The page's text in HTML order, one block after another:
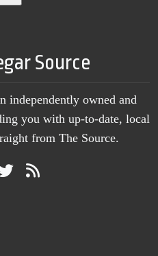
Source
independently owned and
you with up-to-date, local
from The Source.